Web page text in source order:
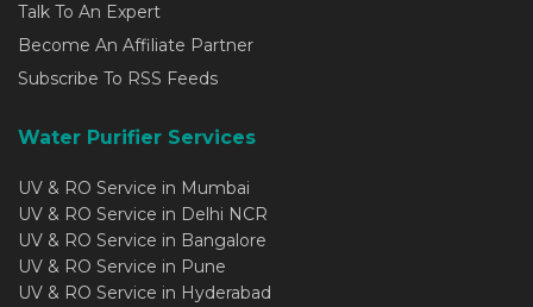
Talk To An Expert
Become An Affiliate Partner
Subscribe To RSS Feeds
Water Purifier Services
UV & RO Service in Mumbai
UV & RO Service in Delhi NCR
UV & RO Service in Bangalore
UV & RO Service in Pune
UV & RO Service in Hyderabad